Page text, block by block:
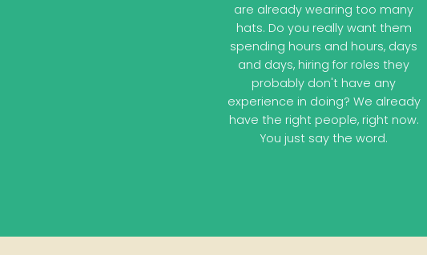
are already wearing too many
hats. Do you really want them
spending hours and hours, days
and days, hiring for roles they
probably don't have any
experience in doing? We already
have the right people, right now.
You just say the word.